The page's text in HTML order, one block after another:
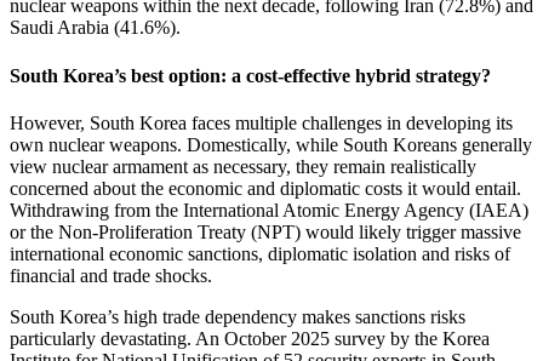
nuclear weapons within the next decade, following Iran (72.8%) and
Saudi Arabia (41.6%).
South Korea’s best option: a cost-effective hybrid strategy?
However, South Korea faces multiple challenges in developing its
own nuclear weapons. Domestically, while South Koreans generally
view nuclear armament as necessary, they remain realistically
concerned about the economic and diplomatic costs it would entail.
Withdrawing from the International Atomic Energy Agency (IAEA)
or the Non-Proliferation Treaty (NPT) would likely trigger massive
international economic sanctions, diplomatic isolation and risks of
financial and trade shocks.
South Korea’s high trade dependency makes sanctions risks
particularly devastating. An October 2025 survey by the Korea